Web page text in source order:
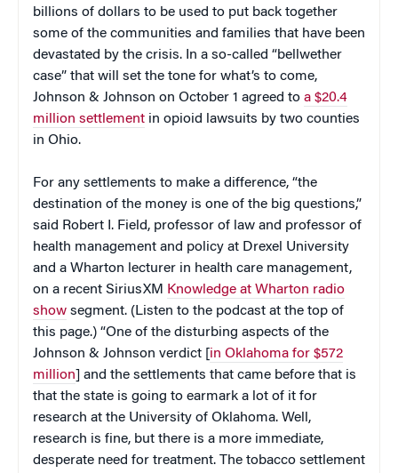
billions of dollars to be used to put back together
some of the communities and families that have been
devastated by the crisis. In a so-called “bellwether
case” that will set the tone for what’s to come,
Johnson & Johnson on October 1 agreed to a $20.4
million settlement in opioid lawsuits by two counties
in Ohio.
For any settlements to make a difference, “the
destination of the money is one of the big questions,”
said Robert I. Field, professor of law and professor of
health management and policy at Drexel University
and a Wharton lecturer in health care management,
on a recent SiriusXM Knowledge at Wharton radio
show segment. (Listen to the podcast at the top of
this page.) “One of the disturbing aspects of the
Johnson & Johnson verdict [in Oklahoma for $572
million] and the settlements that came before that is
that the state is going to earmark a lot of it for
research at the University of Oklahoma. Well,
research is fine, but there is a more immediate,
desperate need for treatment. The tobacco settlement